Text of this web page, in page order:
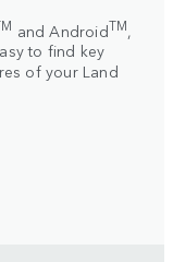
and AndroidTM,
to find key
of your Land